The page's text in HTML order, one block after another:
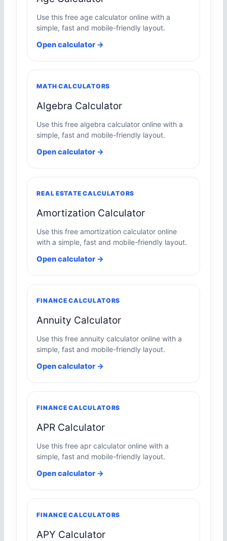
Use this free age calculator online with a
simple, fast and mobile-friendly layout.
Open calculator →
MATH CALCULATORS
Algebra Calculator
Use this free algebra calculator online with a
simple, fast and mobile-friendly layout.
Open calculator →
REAL ESTATE CALCULATORS
Amortization Calculator
Use this free amortization calculator online
with a simple, fast and mobile-friendly layout.
Open calculator →
FINANCE CALCULATORS
Annuity Calculator
Use this free annuity calculator online with a
simple, fast and mobile-friendly layout.
Open calculator →
FINANCE CALCULATORS
APR Calculator
Use this free apr calculator online with a
simple, fast and mobile-friendly layout.
Open calculator →
FINANCE CALCULATORS
APY Calculator